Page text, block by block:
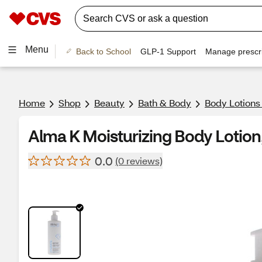
Menu Back to School GLP-1 Support Manage
Home Shop Beauty Bath & Body Body
Alma K Moisturizing Body
0.0 (0 reviews)